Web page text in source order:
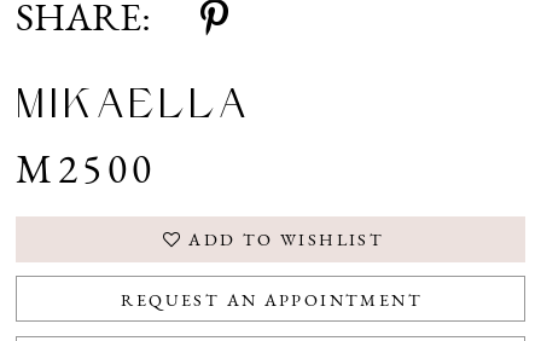
SHARE:
MIKAELLA
M2500
ADD TO WISHLIST
REQUEST AN APPOINTMENT